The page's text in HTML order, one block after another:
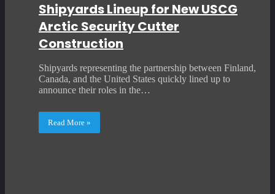
Shipyards Lineup for New USCG
Arctic Security Cutter
Construction
Shipyards representing the partnership between Finland,
Canada, and the United States quickly lined up to
announce their roles in the…
Read More »